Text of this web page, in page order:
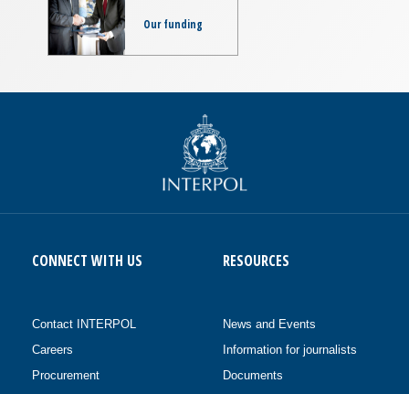
Our funding
CONNECT WITH US
Contact INTERPOL
Careers
Procurement
RESOURCES
News and Events
Information for journalists
Documents